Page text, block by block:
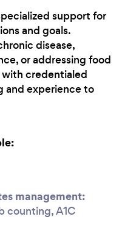
support for
and goals.
disease,
or addressing food
credentialed
and experience to
management:
counting, A1C